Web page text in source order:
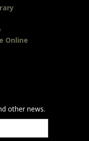
Online
other news.